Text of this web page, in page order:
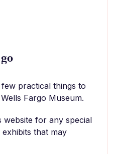
practical things to
Fargo Museum.
website for any special
that may